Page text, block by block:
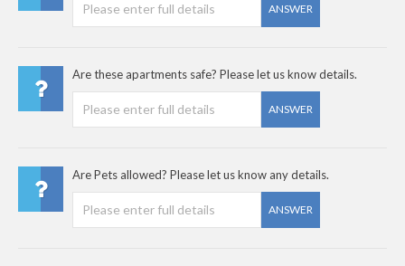
ANSWER
Are these apartments safe? Please let us know details.
ANSWER
Are Pets allowed? Please let us know any details.
ANSWER